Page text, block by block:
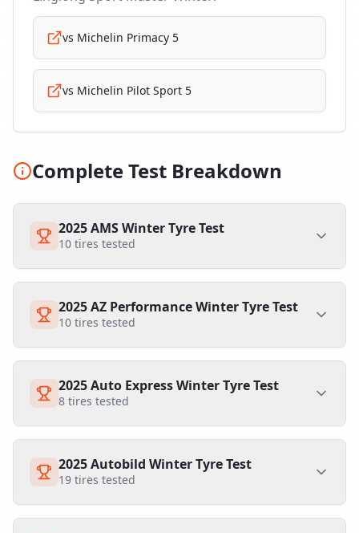
vs Michelin Primacy 5
vs Michelin Pilot Sport 5
Complete Test Breakdown
2025 AMS Winter Tyre Test
10 tires tested
2025 AZ Performance Winter Tyre Test
10 tires tested
2025 Auto Express Winter Tyre Test
8 tires tested
2025 Autobild Winter Tyre Test
19 tires tested